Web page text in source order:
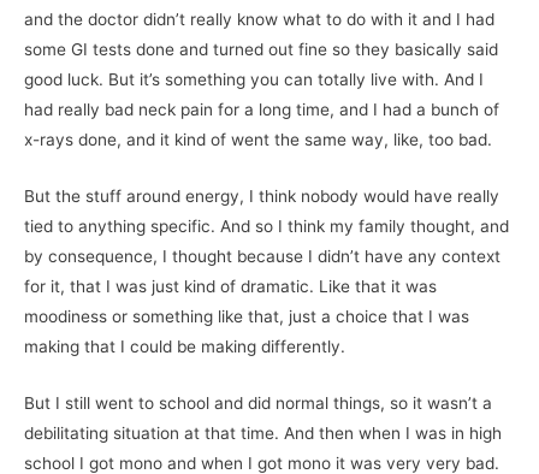
and the doctor didn’t really know what to do with it and I had
some GI tests done and turned out fine so they basically said
good luck. But it’s something you can totally live with. And I
had really bad neck pain for a long time, and I had a bunch of
x-rays done, and it kind of went the same way, like, too bad.
But the stuff around energy, I think nobody would have really
tied to anything specific. And so I think my family thought, and
by consequence, I thought because I didn’t have any context
for it, that I was just kind of dramatic. Like that it was
moodiness or something like that, just a choice that I was
making that I could be making differently.
But I still went to school and did normal things, so it wasn’t a
debilitating situation at that time. And then when I was in high
school I got mono and when I got mono it was very very bad.